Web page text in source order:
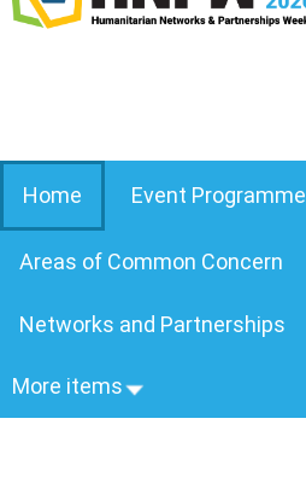
Home Event Programme
Areas of Common Concern
Networks and Partnerships
More items